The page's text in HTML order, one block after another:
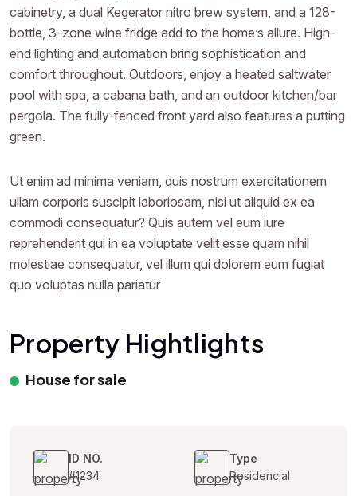
cabinetry, a dual Kegerator nitro brew system, and a 128-
bottle, 3-zone wine fridge add to the home’s allure. High-
end lighting and automation bring sophistication and
comfort throughout. Outdoors, enjoy a heated saltwater
pool with spa, a cabana bath, and an outdoor kitchen/bar
pergola. The fully-fenced front yard also features a putting
green.
Ut enim ad minima veniam, quis nostrum exercitationem
ullam corporis suscipit laboriosam, nisi ut aliquid ex ea
commodi consequatur? Quis autem vel eum iure
reprehenderit qui in ea voluptate velit esse quam nihil
molestiae consequatur, vel illum qui dolorem eum fugiat
quo voluptas nulla pariatur
Property Hightlights
House for sale
ID NO.
#1234
Type
Residencial